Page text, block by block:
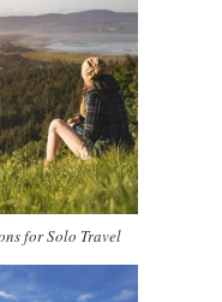
for Solo Travel